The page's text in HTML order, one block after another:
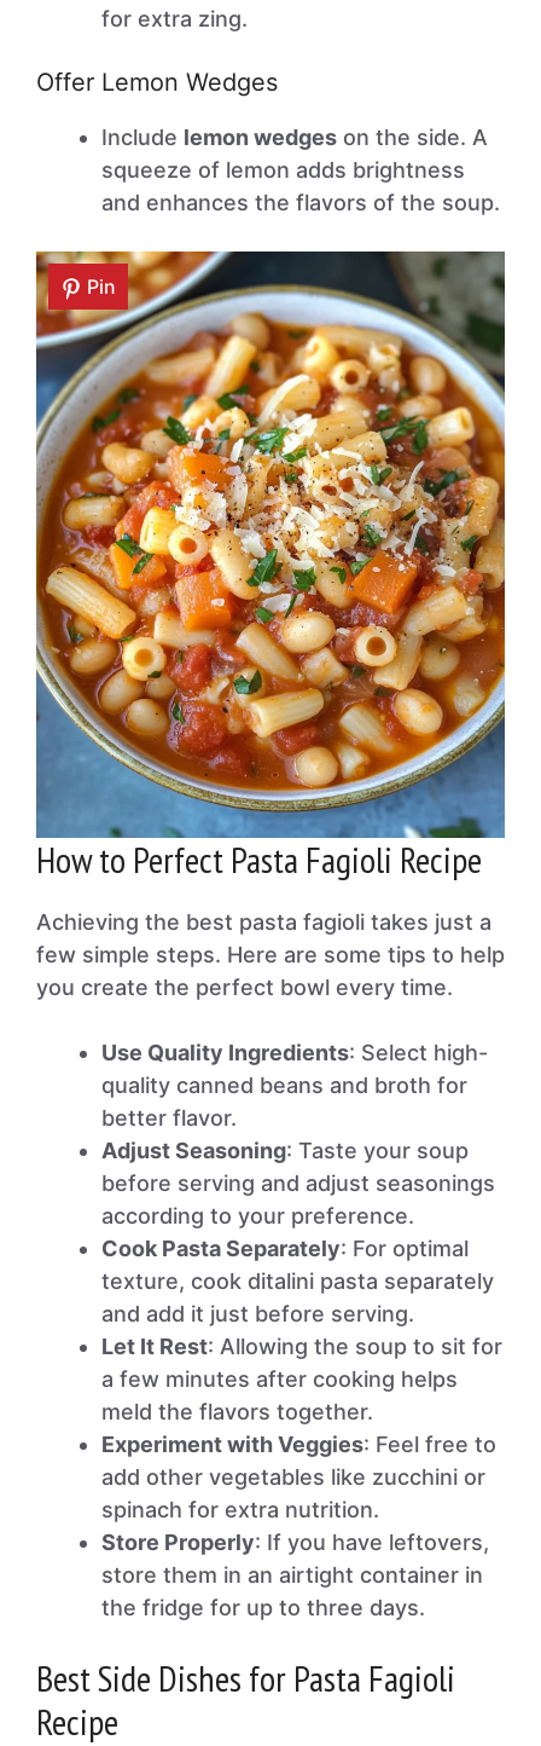
for extra zing.
Offer Lemon Wedges
Include lemon wedges on the side. A
squeeze of lemon adds brightness
and enhances the flavors of the soup.
Pin
How to Perfect Pasta Fagioli Recipe
Achieving the best pasta fagioli takes just a
few simple steps. Here are some tips to help
you create the perfect bowl every time.
Use Quality Ingredients: Select high-
quality canned beans and broth for
better flavor.
Adjust Seasoning: Taste your soup
before serving and adjust seasonings
according to your preference.
Cook Pasta Separately: For optimal
texture, cook ditalini pasta separately
and add it just before serving.
Let It Rest: Allowing the soup to sit for
a few minutes after cooking helps
meld the flavors together.
Experiment with Veggies: Feel free to
add other vegetables like zucchini or
spinach for extra nutrition.
Store Properly: If you have leftovers,
store them in an airtight container in
the fridge for up to three days.
Best Side Dishes for Pasta Fagioli
Recipe